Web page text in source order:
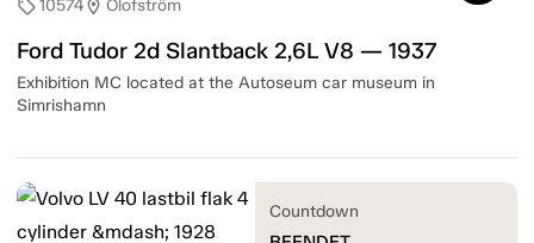
sell10574location_on Olofström
Ford Tudor 2d Slantback 2,6L V8 — 1937
Exhibition MC located at the Autoseum car museum in
Simrishamn
Countdown